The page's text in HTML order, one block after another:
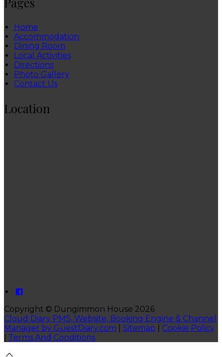
Home
Accommodation
Dining Room
Local Activities
Directions
Photo Gallery
Contact Us
Location
Copyright © Dungimmon House 2026
Cloud Diary PMS, Website, Booking Engine & Channel
Manager by GuestDiary.com
Sitemap
Cookie Policy
Terms And Conditions